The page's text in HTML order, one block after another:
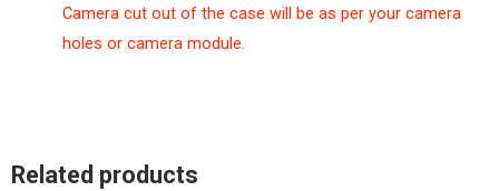
Camera cut out of the case will be as per your camera
holes or camera module.
Related products